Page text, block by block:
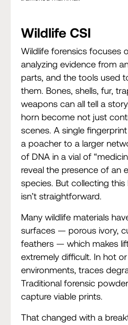
Wildlife CSI
Wildlife forensics focuses
analyzing evidence from
parts, and the tools used
them. Bones, shells, fur,
weapons can all tell a
horn become not just
scenes. A single
a poacher to a larger
of DNA in a vial of
reveal the presence of an
species. But collecting
isn’t straightforward.
Many wildlife materials
surfaces — porous ivory,
feathers — which makes
extremely difficult. In hot
environments, traces
Traditional forensic
capture viable prints.
That changed with a